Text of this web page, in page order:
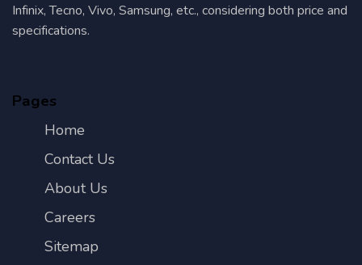
Infinix, Tecno, Vivo, Samsung, etc., considering both price and
specifications.
Pages
Home
Contact Us
About Us
Careers
Sitemap